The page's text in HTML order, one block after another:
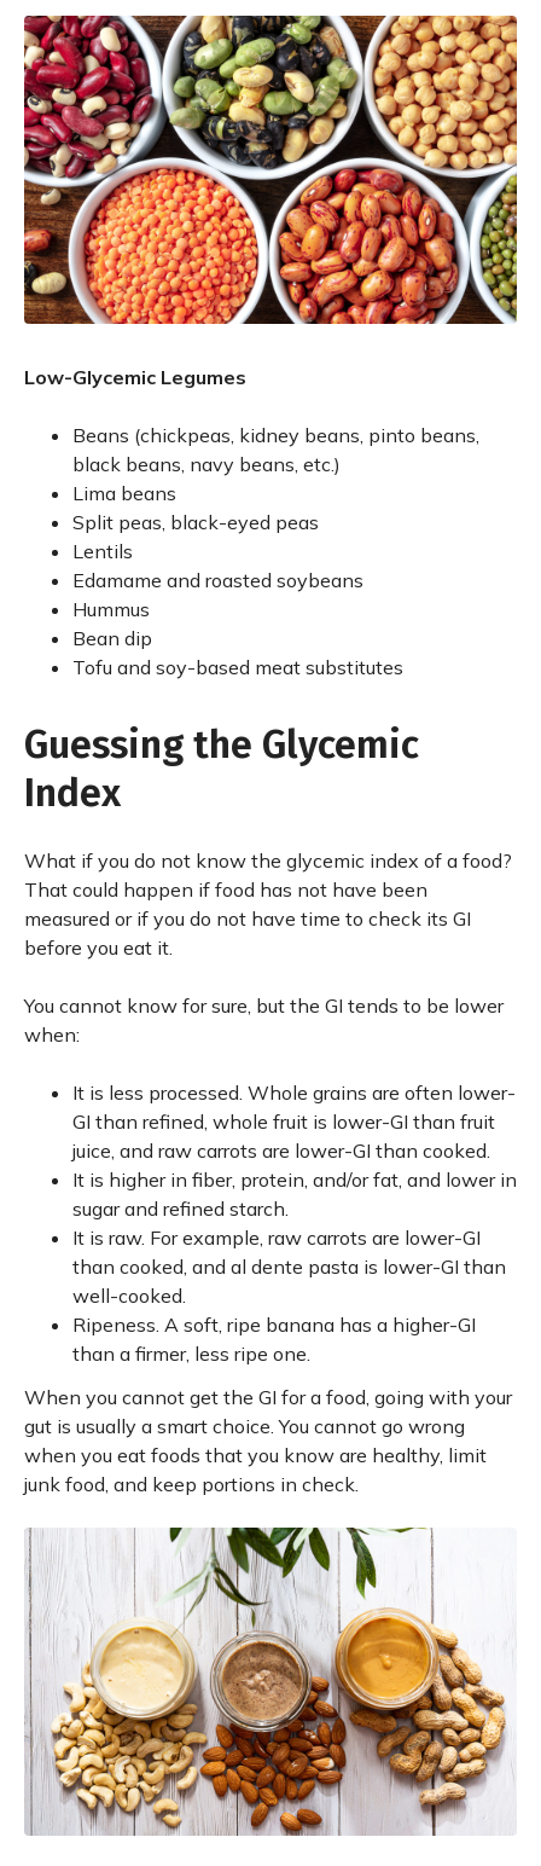
Low-Glycemic Legumes
Beans (chickpeas, kidney beans, pinto beans,
black beans, navy beans, etc.)
Lima beans
Split peas, black-eyed peas
Lentils
Edamame and roasted soybeans
Hummus
Bean dip
Tofu and soy-based meat substitutes
Guessing the Glycemic
Index
What if you do not know the glycemic index of a food?
That could happen if food has not have been
measured or if you do not have time to check its GI
before you eat it.
You cannot know for sure, but the GI tends to be lower
when:
It is less processed. Whole grains are often lower-
GI than refined, whole fruit is lower-GI than fruit
juice, and raw carrots are lower-GI than cooked.
It is higher in fiber, protein, and/or fat, and lower in
sugar and refined starch.
It is raw. For example, raw carrots are lower-GI
than cooked, and al dente pasta is lower-GI than
well-cooked.
Ripeness. A soft, ripe banana has a higher-GI
than a firmer, less ripe one.
When you cannot get the GI for a food, going with your
gut is usually a smart choice. You cannot go wrong
when you eat foods that you know are healthy, limit
junk food, and keep portions in check.